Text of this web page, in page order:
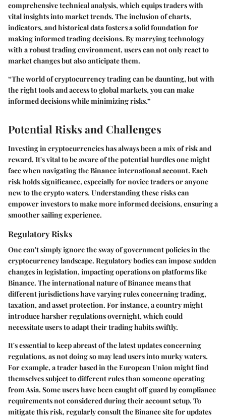
comprehensive technical analysis, which equips traders with
vital insights into market trends. The inclusion of charts,
indicators, and historical data fosters a solid foundation for
making informed trading decisions. By marrying technology
with a robust trading environment, users can not only react to
market changes but also anticipate them.
“The world of cryptocurrency trading can be daunting, but with
the right tools and access to global markets, you can make
informed decisions while minimizing risks.”
Potential Risks and Challenges
Investing in cryptocurrencies has always been a mix of risk and
reward. It's vital to be aware of the potential hurdles one might
face when navigating the Binance international account. Each
risk holds significance, especially for novice traders or anyone
new to the crypto waters. Understanding these risks can
empower investors to make more informed decisions, ensuring a
smoother sailing experience.
Regulatory Risks
One can't simply ignore the sway of government policies in the
cryptocurrency landscape. Regulatory bodies can impose sudden
changes in legislation, impacting operations on platforms like
Binance. The international nature of Binance means that
different jurisdictions have varying rules concerning trading,
taxation, and asset protection. For instance, a country might
introduce harsher regulations overnight, which could
necessitate users to adapt their trading habits swiftly.
It's essential to keep abreast of the latest updates concerning
regulations, as not doing so may lead users into murky waters.
For example, a trader based in the European Union might find
themselves subject to different rules than someone operating
from Asia. Some users have been caught off guard by compliance
requirements not considered during their account setup. To
mitigate this risk, regularly consult the Binance site for updates